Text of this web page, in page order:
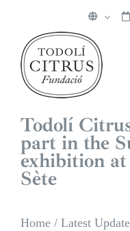
content
Todolí
part in the
exhibition
Sète
Home / Latest